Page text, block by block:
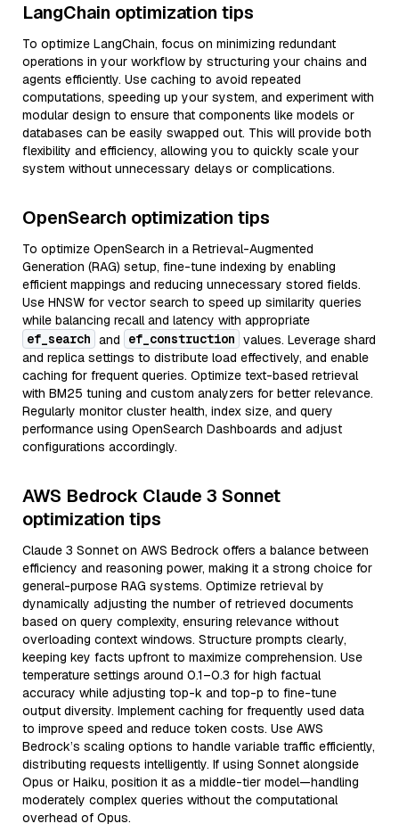
LangChain optimization tips
To optimize LangChain, focus on minimizing redundant
operations in your workflow by structuring your chains and
agents efficiently. Use caching to avoid repeated
computations, speeding up your system, and experiment with
modular design to ensure that components like models or
databases can be easily swapped out. This will provide both
flexibility and efficiency, allowing you to quickly scale your
system without unnecessary delays or complications.
OpenSearch optimization tips
To optimize OpenSearch in a Retrieval-Augmented
Generation (RAG) setup, fine-tune indexing by enabling
efficient mappings and reducing unnecessary stored fields.
Use HNSW for vector search to speed up similarity queries
while balancing recall and latency with appropriate
ef_search and ef_construction values. Leverage shard
and replica settings to distribute load effectively, and enable
caching for frequent queries. Optimize text-based retrieval
with BM25 tuning and custom analyzers for better relevance.
Regularly monitor cluster health, index size, and query
performance using OpenSearch Dashboards and adjust
configurations accordingly.
AWS Bedrock Claude 3 Sonnet
optimization tips
Claude 3 Sonnet on AWS Bedrock offers a balance between
efficiency and reasoning power, making it a strong choice for
general-purpose RAG systems. Optimize retrieval by
dynamically adjusting the number of retrieved documents
based on query complexity, ensuring relevance without
overloading context windows. Structure prompts clearly,
keeping key facts upfront to maximize comprehension. Use
temperature settings around 0.1–0.3 for high factual
accuracy while adjusting top-k and top-p to fine-tune
output diversity. Implement caching for frequently used data
to improve speed and reduce token costs. Use AWS
Bedrock’s scaling options to handle variable traffic efficiently,
distributing requests intelligently. If using Sonnet alongside
Opus or Haiku, position it as a middle-tier model—handling
moderately complex queries without the computational
overhead of Opus.